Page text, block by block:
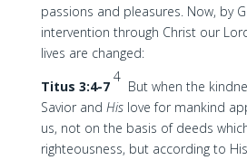
passions and pleasures. Now, by
intervention through Christ our
lives are changed:
Titus 3:4-7
4
But when the
Savior and Hislove for mankind
us, not on the basis of deeds
righteousness, but according to